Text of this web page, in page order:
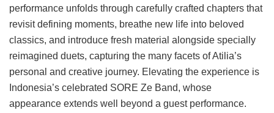
performance unfolds through carefully crafted chapters that
revisit defining moments, breathe new life into beloved
classics, and introduce fresh material alongside specially
reimagined duets, capturing the many facets of Atilia’s
personal and creative journey. Elevating the experience is
Indonesia’s celebrated SORE Ze Band, whose
appearance extends well beyond a guest performance.